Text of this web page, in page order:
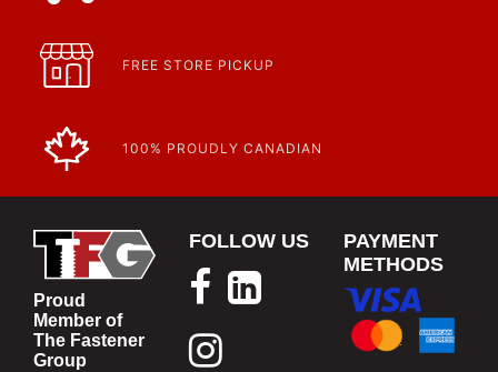
used.
https://www.calfast.com/cs_wiki/wiki/47-ingress-prot...
FREE STORE PICKUP
100% PROUDLY CANADIAN
Proud
Member of
The Fastener
Group
FOLLOW US
PAYMENT
METHODS